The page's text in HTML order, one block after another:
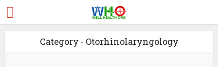
Category - Otorhinolaryngology